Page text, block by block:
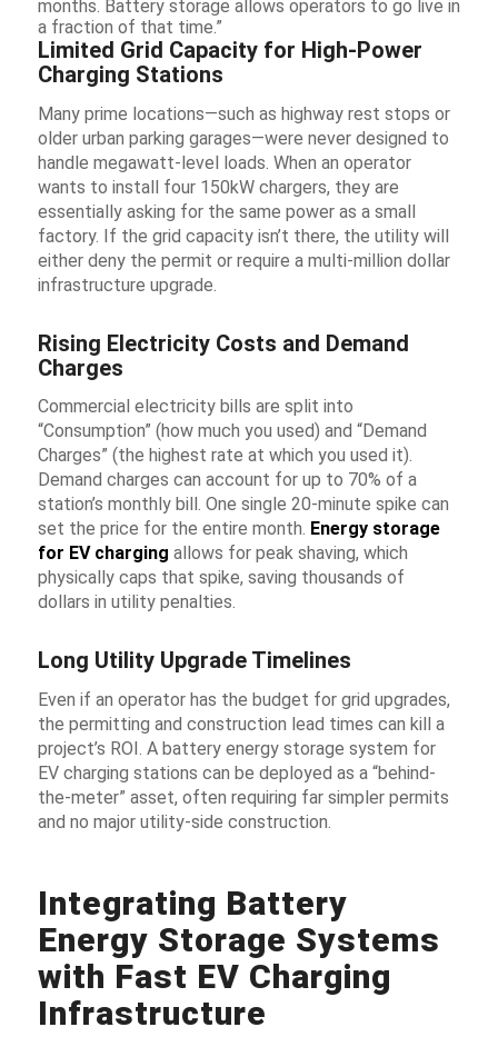
months. Battery storage allows operators to go live in
a fraction of that time.”
Limited Grid Capacity for High-Power
Charging Stations
Many prime locations—such as highway rest stops or
older urban parking garages—were never designed to
handle megawatt-level loads. When an operator
wants to install four 150kW chargers, they are
essentially asking for the same power as a small
factory. If the grid capacity isn’t there, the utility will
either deny the permit or require a multi-million dollar
infrastructure upgrade.
Rising Electricity Costs and Demand
Charges
Commercial electricity bills are split into
“Consumption” (how much you used) and “Demand
Charges” (the highest rate at which you used it).
Demand charges can account for up to 70% of a
station’s monthly bill. One single 20-minute spike can
set the price for the entire month. Energy storage
for EV charging allows for peak shaving, which
physically caps that spike, saving thousands of
dollars in utility penalties.
Long Utility Upgrade Timelines
Even if an operator has the budget for grid upgrades,
the permitting and construction lead times can kill a
project’s ROI. A battery energy storage system for
EV charging stations can be deployed as a “behind-
the-meter” asset, often requiring far simpler permits
and no major utility-side construction.
Integrating Battery
Energy Storage Systems
with Fast EV Charging
Infrastructure